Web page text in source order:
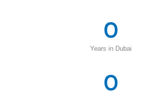
Years in Dubai
0
0